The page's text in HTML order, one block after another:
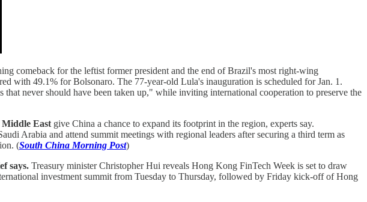
comeback for the leftist former president and the end of Brazil's most right-wing
with 49.1% for Bolsonaro. The 77-year-old Lula's inauguration is scheduled for Jan. 1.
never should have been taken up," while inviting international cooperation to preserve the
Middle East give China a chance to expand its footprint in the region, experts say.
Arabia and attend summit meetings with regional leaders after securing a third term as
(South China Morning Post)
says. Treasury minister Christopher Hui reveals Hong Kong FinTech Week is set to draw
investment summit from Tuesday to Thursday, followed by Friday kick-off of Hong